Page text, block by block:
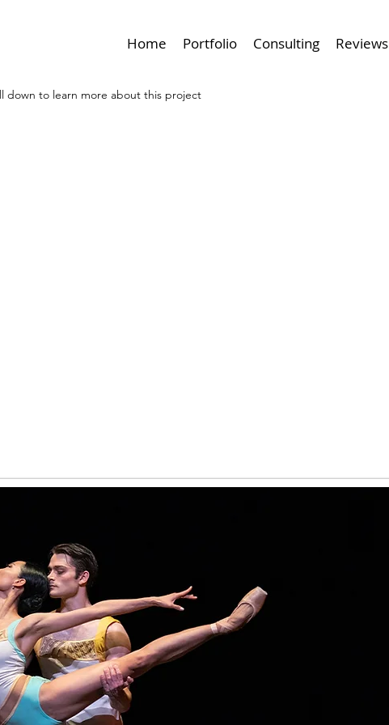
Home Portfolio Consulting Reviews
down to learn more about this project